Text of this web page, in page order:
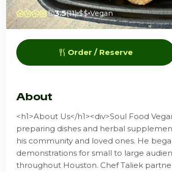
3.5(11) $$ Vegan
Order / Reserve
About
<h1>About Us</h1><div>Soul Food
preparing dishes and herbal
his community and loved ones. He
demonstrations for small to large
throughout Houston. Chef Taliek